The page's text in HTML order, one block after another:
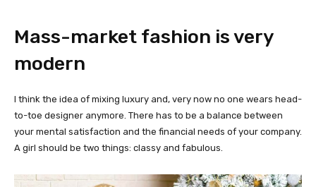
Mass-market fashion is very
modern
I think the idea of mixing luxury and, very now no one wears head-
to-toe designer anymore. There has to be a balance between
your mental satisfaction and the financial needs of your company.
A girl should be two things: classy and fabulous.